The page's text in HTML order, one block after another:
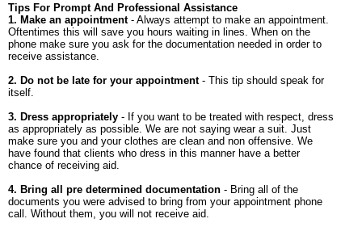
Tips For Prompt And Professional Assistance
1. Make an appointment- Always attempt to make an appointment.
Oftentimes this will save you hours waiting in lines. When on the
phone make sure you ask for the documentation needed in order to
receive assistance.
2. Do not be late for your appointment- This tip should speak for
itself.
3. Dress appropriately - If you want to be treated with respect, dress
as appropriately as possible. We are not saying wear a suit. Just
make sure you and your clothes are clean and non offensive. We
have found that clients who dress in this manner have a better
chance of receiving aid.
4. Bring all pre determined documentation - Bring all of the
documents you were advised to bring from your appointment phone
call. Without them, you will not receive aid.